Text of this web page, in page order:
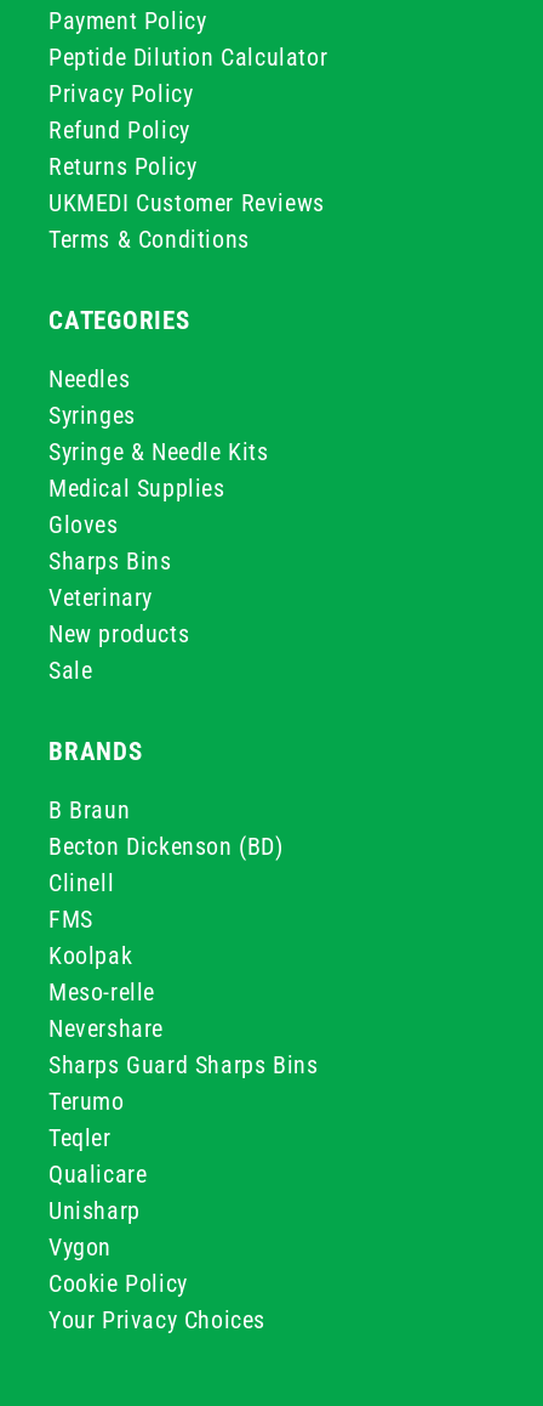
Payment Policy
Peptide Dilution Calculator
Privacy Policy
Refund Policy
Returns Policy
UKMEDI Customer Reviews
Terms & Conditions
CATEGORIES
Needles
Syringes
Syringe & Needle Kits
Medical Supplies
Gloves
Sharps Bins
Veterinary
New products
Sale
BRANDS
B Braun
Becton Dickenson (BD)
Clinell
FMS
Koolpak
Meso-relle
Nevershare
Sharps Guard Sharps Bins
Terumo
Teqler
Qualicare
Unisharp
Vygon
Cookie Policy
Your Privacy Choices